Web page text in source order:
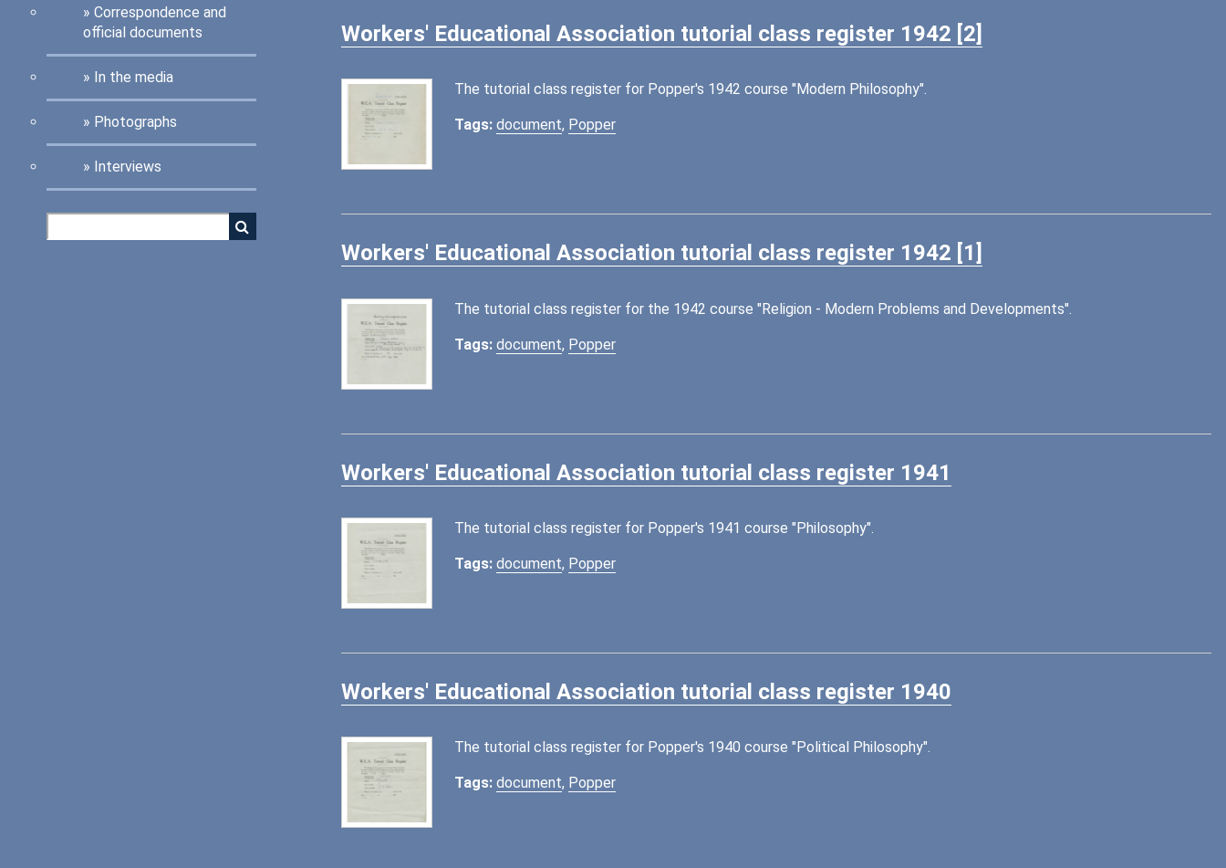
Correspondence and
official documents
In the media
Photographs
Interviews
Workers' Educational Association tutorial class register 1942 [2]
The tutorial class register for Popper's 1942 course "Modern Philosophy".
Tags: document, Popper
Workers' Educational Association tutorial class register 1942 [1]
The tutorial class register for the 1942 course "Religion - Modern Problems and Developments".
Tags: document, Popper
Workers' Educational Association tutorial class register 1941
The tutorial class register for Popper's 1941 course "Philosophy".
Tags: document, Popper
Workers' Educational Association tutorial class register 1940
The tutorial class register for Popper's 1940 course "Political Philosophy".
Tags: document, Popper